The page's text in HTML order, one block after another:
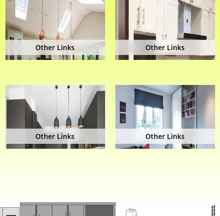
Other Links Other Links
Other Links Other Links